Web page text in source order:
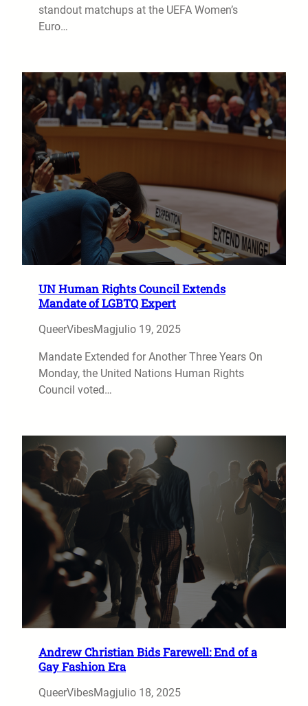
standout matchups at the UEFA Women’s
Euro…
UN Human Rights Council Extends
Mandate of LGBTQ Expert
QueerVibesMagjulio 19, 2025
Mandate Extended for Another Three Years On
Monday, the United Nations Human Rights
Council voted…
Andrew Christian Bids Farewell: End of a
Gay Fashion Era
QueerVibesMagjulio 18, 2025